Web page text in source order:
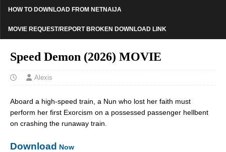
HOW TO DOWNLOAD FROM NETNAIJA
MOVIE REQUEST/REPORT BROKEN DOWNLOAD LINK
Speed Demon (2026) MOVIE
Alexis
Aboard a high-speed train, a Nun who lost her faith must
perform her first Exorcism on a possessed passenger hellbent
on crashing the runaway train.
Download Now